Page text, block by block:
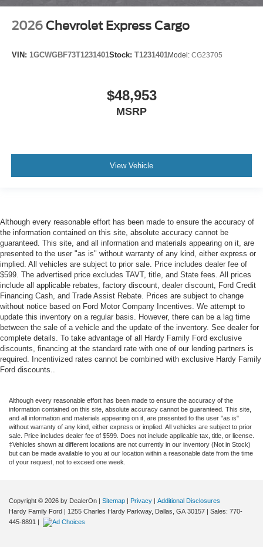
2026 Chevrolet Express Cargo
VIN: 1GCWGBF73T1231401Stock: T1231401Model: CG23705
$48,953
MSRP
View Vehicle
Although every reasonable effort has been made to ensure the accuracy of
the information contained on this site, absolute accuracy cannot be
guaranteed. This site, and all information and materials appearing on it, are
presented to the user "as is" without warranty of any kind, either express or
implied. All vehicles are subject to prior sale. Price includes dealer fee of
$599. The advertised price excludes TAVT, title, and State fees. All prices
include all applicable rebates, factory discount, dealer discount, Ford Credit
Financing Cash, and Trade Assist Rebate. Prices are subject to change
without notice based on Ford Motor Company Incentives. We attempt to
update this inventory on a regular basis. However, there can be a lag time
between the sale of a vehicle and the update of the inventory. See dealer for
complete details. To take advantage of all Hardy Family Ford exclusive
discounts, financing at the standard rate with one of our lending partners is
required. Incentivized rates cannot be combined with exclusive Hardy Family
Ford discounts..
Although every reasonable effort has been made to ensure the accuracy of the
information contained on this site, absolute accuracy cannot be guaranteed. This site,
and all information and materials appearing on it, are presented to the user "as is"
without warranty of any kind, either express or implied. All vehicles are subject to prior
sale. Price includes dealer fee of $599. Does not include applicable tax, title, or license.
‡Vehicles shown at different locations are not currently in our inventory (Not in Stock)
but can be made available to you at our location within a reasonable date from the time
of your request, not to exceed one week.
Copyright © 2026 by DealerOn | Sitemap | Privacy | Additional Disclosures
Hardy Family Ford | 1255 Charles Hardy Parkway, Dallas, GA 30157 | Sales: 770-
445-8891 |